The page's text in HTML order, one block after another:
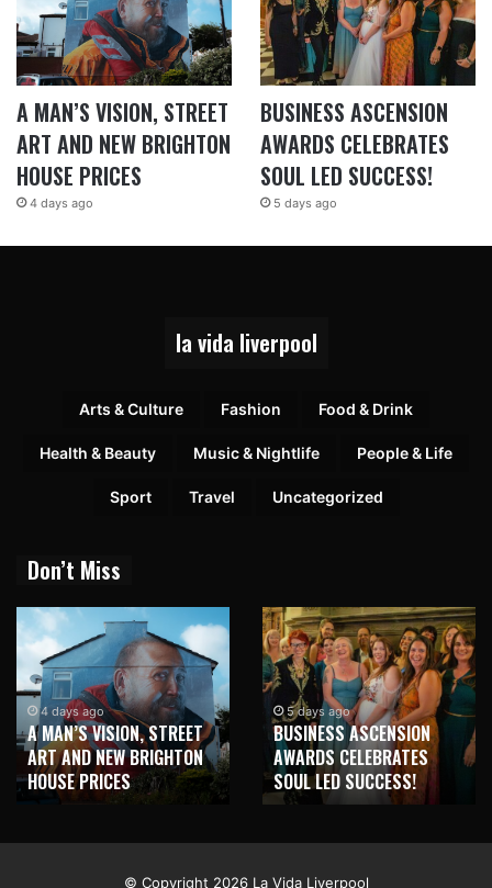
A MAN’S VISION, STREET
ART AND NEW BRIGHTON
HOUSE PRICES
4 days ago
BUSINESS ASCENSION
AWARDS CELEBRATES
SOUL LED SUCCESS!
5 days ago
la vida liverpool
Arts & Culture Fashion Food & Drink
Health & Beauty Music & Nightlife People & Life
Sport Travel Uncategorized
Don’t Miss
4 days ago
A MAN’S VISION, STREET
ART AND NEW BRIGHTON
HOUSE PRICES
5 days ago
BUSINESS ASCENSION
AWARDS CELEBRATES
SOUL LED SUCCESS!
© Copyright 2026 La Vida Liverpool